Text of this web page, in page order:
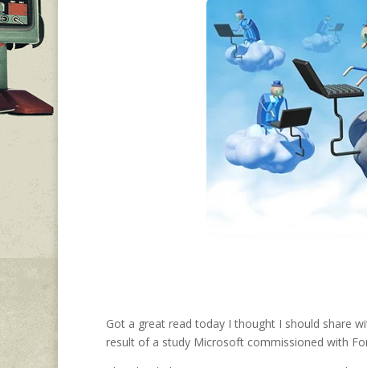
Got a great read today I thought I should share
result of a study Microsoft commissioned with